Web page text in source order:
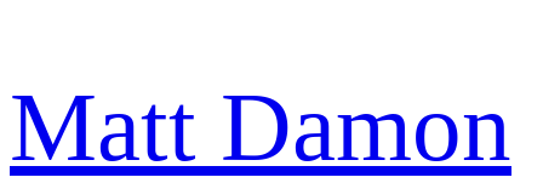
Matt Damon